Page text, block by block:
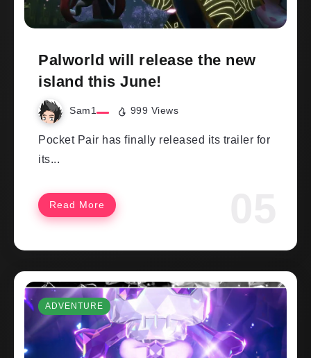
Palworld will release the new
island this June!
Sam1 999 Views
Pocket Pair has finally released its trailer for
its...
Read More
ADVENTURE